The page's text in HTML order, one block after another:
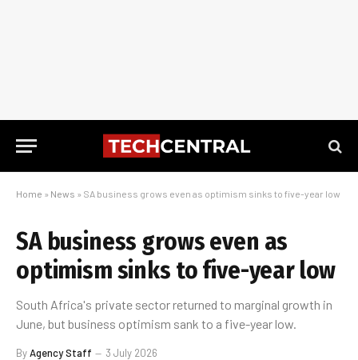
Home » News » SA business grows even as optimism sinks to five-year low
SA business grows even as
optimism sinks to five-year low
South Africa's private sector returned to marginal growth in
June, but business optimism sank to a five-year low.
ByAgency Staff 3 July 2026